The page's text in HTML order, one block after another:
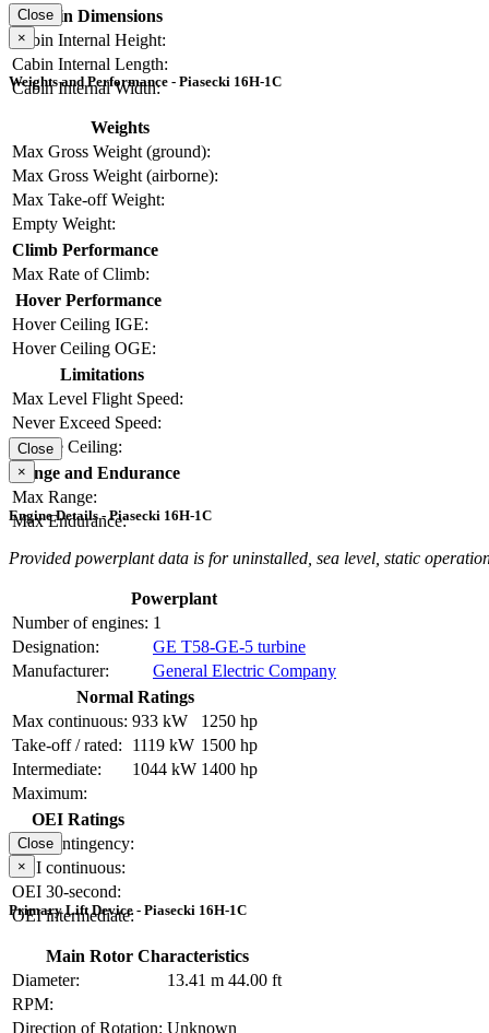
Cabin Dimensions
Cabin Internal Height:
Cabin Internal Length:
Cabin Internal Width:
Close
×
Weights and Performance - Piasecki 16H-1C
Weights
Max Gross Weight (ground):
Max Gross Weight (airborne):
Max Take-off Weight:
Empty Weight:
Climb Performance
Max Rate of Climb:
Hover Performance
Hover Ceiling IGE:
Hover Ceiling OGE:
Limitations
Max Level Flight Speed:
Never Exceed Speed:
Service Ceiling:
Range and Endurance
Max Range:
Max Endurance:
Close
×
Engine Details - Piasecki 16H-1C
Provided powerplant data is for uninstalled, sea level, static
Powerplant
Number of engines: 1
Designation:
GE T58-GE-5 turbine
Manufacturer:
General Electric Company
Normal Ratings
Max continuous: 933 kW
1250 hp
Take-off / rated:
1119 kW 1500 hp
Intermediate:
1044 kW 1400 hp
Maximum:
OEI Ratings
OEI contingency:
OEI continuous:
OEI 30-second:
OEI intermediate:
Close
×
Primary Lift Device - Piasecki 16H-1C
Main Rotor Characteristics
Diameter:
13.41 m 44.00 ft
RPM:
Direction of Rotation: Unknown